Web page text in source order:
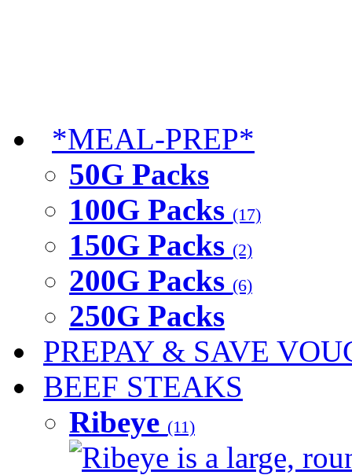
*MEAL-PREP*
50G Packs
100G Packs (17)
150G Packs (2)
200G Packs (6)
250G Packs
PREPAY & SAVE
BEEF STEAKS
Ribeye (11)
Ribeye is a large,